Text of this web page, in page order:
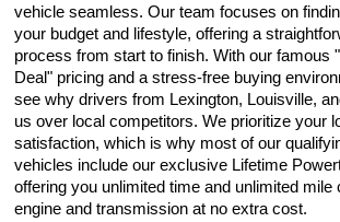
vehicle seamless. Our team focuses on
your budget and lifestyle, offering a
process from start to finish. With our famous
Deal" pricing and a stress-free buying
see why drivers from Lexington, Louisville,
us over local competitors. We prioritize your
satisfaction, which is why most of our
vehicles include our exclusive Lifetime
offering you unlimited time and unlimited mile
engine and transmission at no extra cost.